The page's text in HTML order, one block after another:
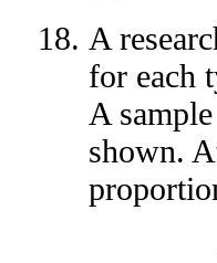
A
for each
A
shown.